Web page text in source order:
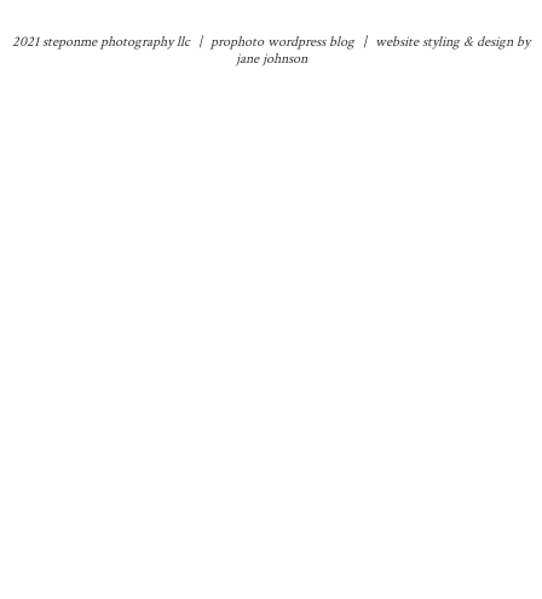
2021 steponme photography llc | prophoto wordpress blog | website styling & design by
jane johnson